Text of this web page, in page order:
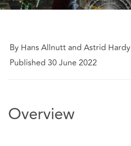
By Hans Allnutt and Astrid Hardy
Published 30 June 2022
Overview